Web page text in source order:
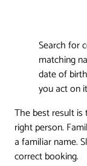
Search for
matching
date of
you act on
The best result
right person.
a familiar name.
correct booking.